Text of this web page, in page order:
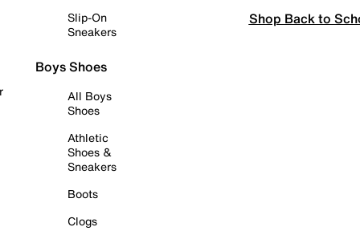
Slip-On
Sneakers
Boys Shoes
All Boys
Shoes
Athletic
Shoes &
Sneakers
Boots
Clogs
Shop Back to